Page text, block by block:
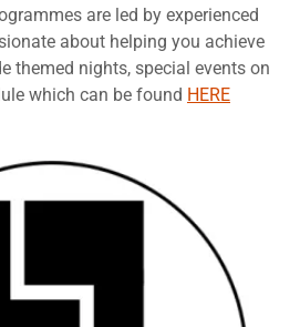
are led by experienced
about helping you achieve
themed nights, special events on
which can be found HERE